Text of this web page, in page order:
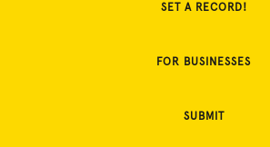
SET A RECORD!
FOR BUSINESSES
SUBMIT